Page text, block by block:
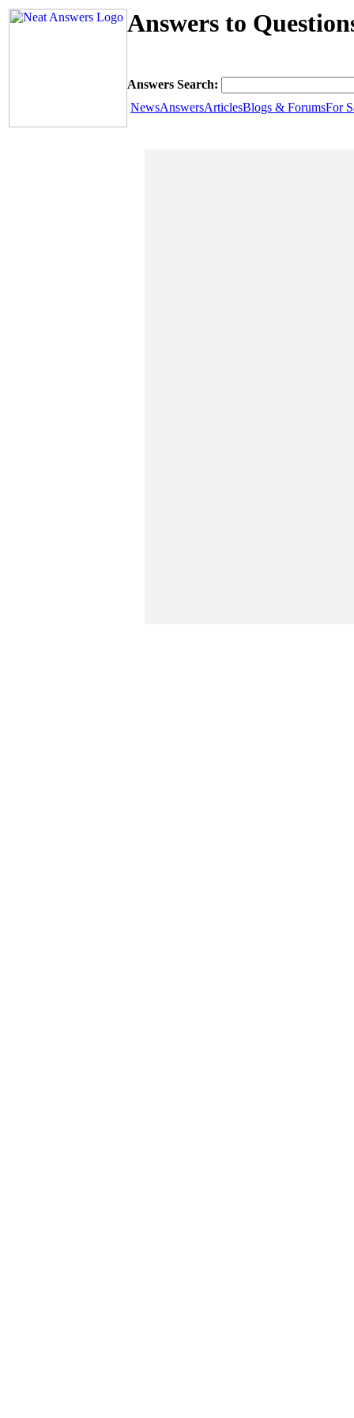
Answers to
Answers Search:
NewsAnswersArticlesBlogs & ForumsFor